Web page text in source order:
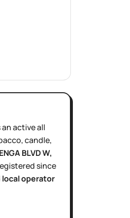
an activeall
candle,
BLVD W,
since
operator